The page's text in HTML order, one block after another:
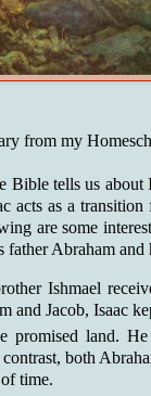
from my
Bible tells us about
acts as a
are some
father Abraham and
Ishmael
and Jacob, Isaac
promised land.
both
time.